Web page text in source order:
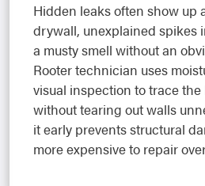
Hidden leaks often show up
drywall, unexplained spikes
a musty smell without an
Rooter technician uses
visual inspection to trace
without tearing out walls
it early prevents structural
more expensive to repair